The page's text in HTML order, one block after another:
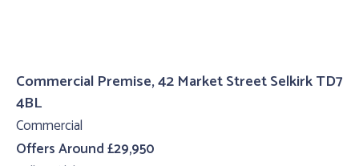
Commercial Premise, 42 Market Street Selkirk TD7
4BL
Commercial
Offers Around £29,950